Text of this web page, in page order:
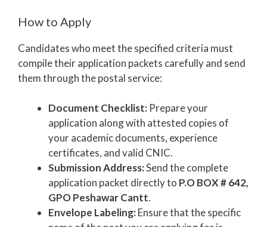
How to Apply
Candidates who meet the specified criteria must
compile their application packets carefully and send
them through the postal service:
Document Checklist: Prepare your
application along with attested copies of
your academic documents, experience
certificates, and valid CNIC.
Submission Address:Send the complete
application packet directly to P.O BOX # 642,
GPO Peshawar Cantt.
Envelope Labeling:Ensure that the specific